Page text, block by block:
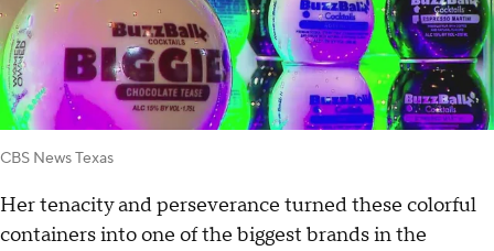
CBS News Texas
Her tenacity and perseverance turned these colorful
containers into one of the biggest brands in the